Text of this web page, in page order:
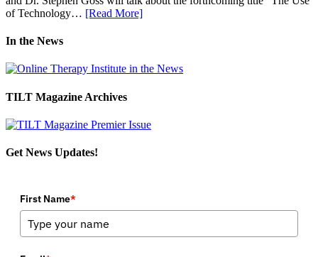
of Technology… [Read More]
In the News
TILT Magazine Archives
Get News Updates!
First Name*